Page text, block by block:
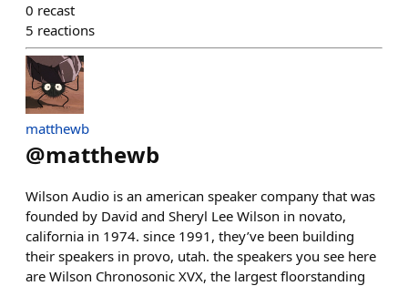
0 recast
5 reactions
matthewb
@matthewb
Wilson Audio is an american speaker company that was
founded by David and Sheryl Lee Wilson in novato,
california in 1974. since 1991, they’ve been building
their speakers in provo, utah. the speakers you see here
are Wilson Chronosonic XVX, the largest floorstanding